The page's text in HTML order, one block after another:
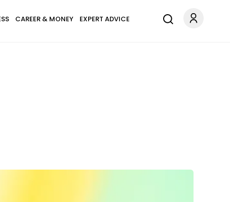
CAREER & MONEY EXPERT ADVICE